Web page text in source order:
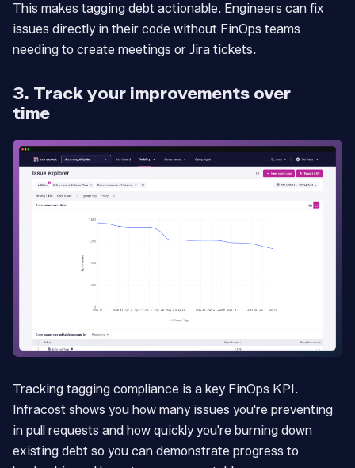
This makes tagging debt actionable. Engineers can fix
issues directly in their code without FinOps teams
needing to create meetings or Jira tickets.
3. Track your improvements over
time
Tracking tagging compliance is a key FinOps KPI.
Infracost shows you how many issues you're preventing
in pull requests and how quickly you're burning down
existing debt so you can demonstrate progress to